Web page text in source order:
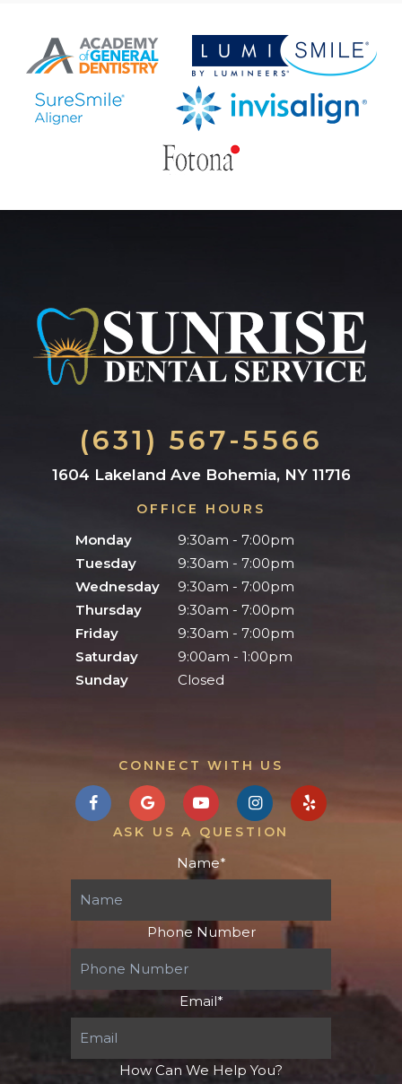
(631) 567-5566
1604 Lakeland Ave Bohemia, NY 11716
OFFICE HOURS
Monday
9:30am - 7:00pm
Tuesday
9:30am - 7:00pm
Wednesday
9:30am - 7:00pm
Thursday
9:30am - 7:00pm
Friday
9:30am - 7:00pm
Saturday
9:00am - 1:00pm
Sunday
Closed
CONNECT WITH US
ASK US A QUESTION
Name*
Phone Number
Email*
How Can We Help You?